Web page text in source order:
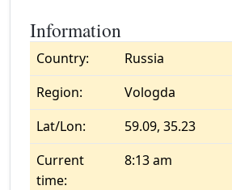
Information
Country:
Russia
Region:
Vologda
Lat/Lon:
59.09, 35.23
Current
time:
8:13 am